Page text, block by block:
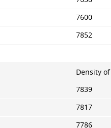
7600
7852
Density of
7839
7817
7786